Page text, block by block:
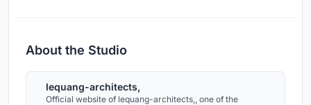
About the Studio
lequang-architects,
Official website of lequang-architects,, one of the